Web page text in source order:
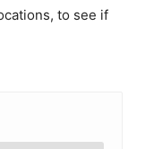
to see if